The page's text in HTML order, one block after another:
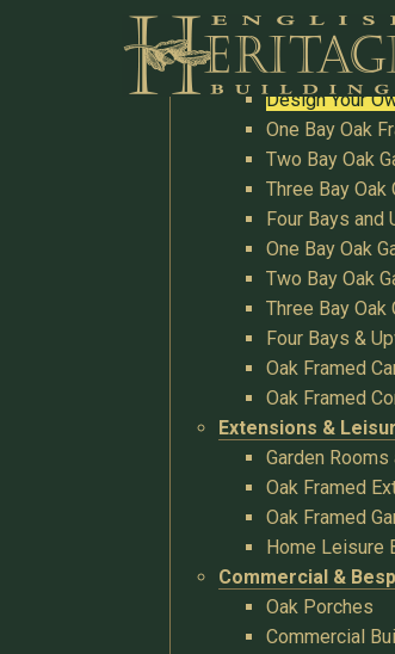
Buildings
Oak Garages &
Design Your
One Bay Oak
Two Bay Oak
Three Bay Oak
Four Bays and
One Bay Oak
Two Bay Oak
Three Bay
Four Bays &
Oak Framed
Oak Framed
Extensions &
Garden
Oak Framed
Oak Framed
Home Leisure
Commercial &
Oak Porches
Commercial